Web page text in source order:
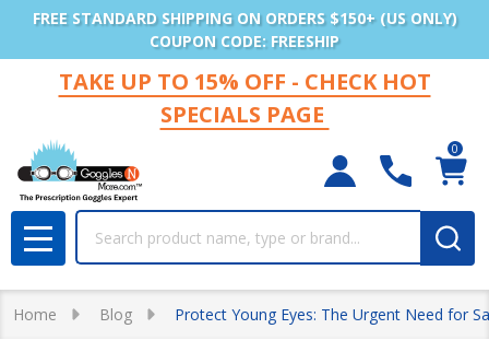
FREE STANDARD SHIPPING ON ORDERS $150+ (US ONLY)
COUPON CODE: FREESHIP
TAKE UP TO 15% OFF - CHECK HOT
SPECIALS PAGE
0
MENU
Home Blog Protect Young Eyes: The Urgent Need for